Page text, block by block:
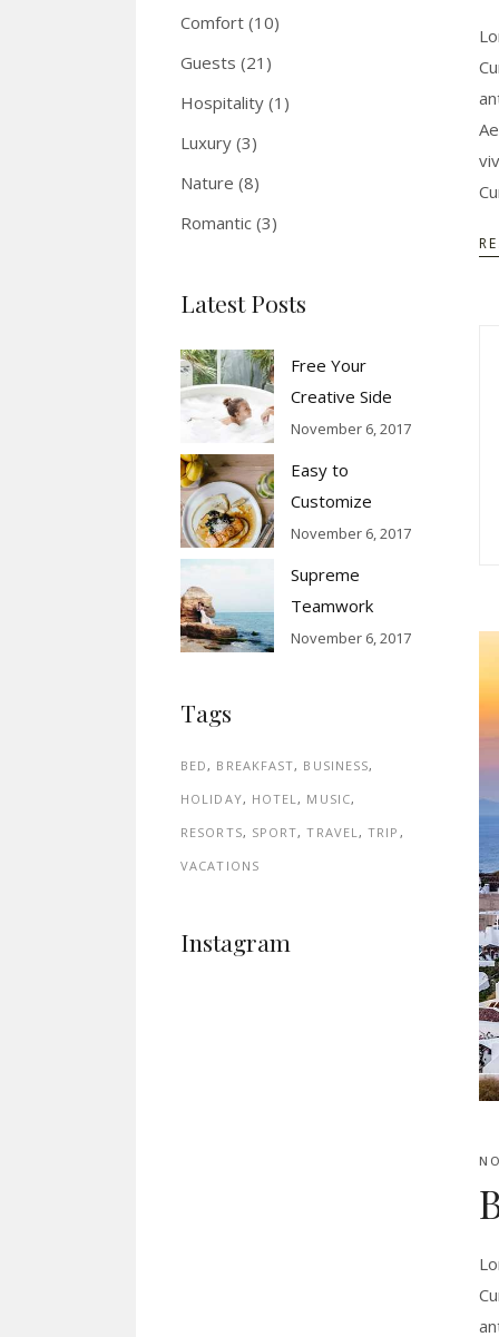
Comfort (10)
Guests (21)
Hospitality (1)
Luxury (3)
Nature (8)
Romantic (3)
Latest Posts
Free Your
Creative Side
November 6, 2017
Easy to
Customize
November 6, 2017
Supreme
Teamwork
November 6, 2017
Tags
BED BREAKFAST BUSINESS
HOLIDAY
HOTEL MUSIC
RESORTS
SPORT TRAVEL TRIP
VACATIONS
Instagram